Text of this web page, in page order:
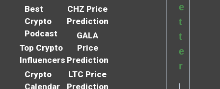
Best
Crypto
Podcast
Top Crypto
Influencers
Crypto
Calendar
CHZ Price
Prediction
GALA
Price
Prediction
LTC Price
Prediction
e
t
t
e
r